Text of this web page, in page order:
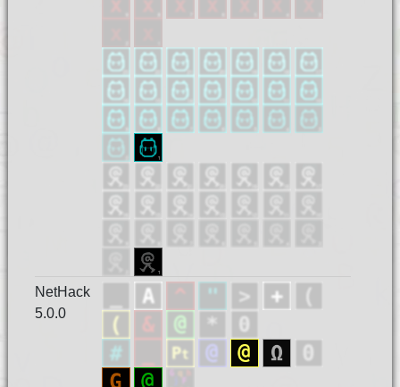
NetHack
5.0.0